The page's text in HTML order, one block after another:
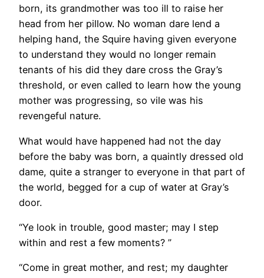
born, its grandmother was too ill to raise her
head from her pillow. No woman dare lend a
helping hand, the Squire having given everyone
to understand they would no longer remain
tenants of his did they dare cross the Gray’s
threshold, or even called to learn how the young
mother was progressing, so vile was his
revengeful nature.
What would have happened had not the day
before the baby was born, a quaintly dressed old
dame, quite a stranger to everyone in that part of
the world, begged for a cup of water at Gray’s
door.
“Ye look in trouble, good master; may I step
within and rest a few moments? ”
“Come in great mother, and rest; my daughter